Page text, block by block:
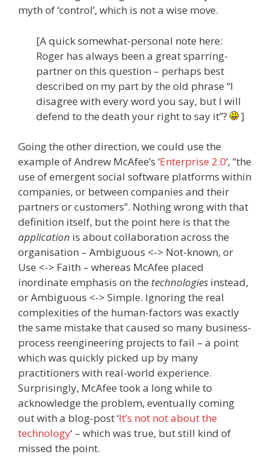
myth of ‘control’, which is not a wise move.
[A quick somewhat-personal note here:
Roger has always been a great sparring-
partner on this question – perhaps best
described on my part by the old phrase “I
disagree with every word you say, but I will
defend to the death your right to say it”?
]
Going the other direction, we could use the
example of Andrew McAfee’s ‘Enterprise 2.0‘, ”the
use of emergent social software platforms within
companies, or between companies and their
partners or customers”. Nothing wrong with that
definition itself, but the point here is that the
application is about collaboration across the
organisation – Ambiguous <-> Not-known, or
Use <-> Faith – whereas McAfee placed
inordinate emphasis on the technologies instead,
or Ambiguous <-> Simple. Ignoring the real
complexities of the human-factors was exactly
the same mistake that caused so many business-
process reengineering projects to fail – a point
which was quickly picked up by many
practitioners with real-world experience.
Surprisingly, McAfee took a long while to
acknowledge the problem, eventually coming
out with a blog-post ‘It’s not not about the
technology‘ – which was true, but still kind of
missed the point.